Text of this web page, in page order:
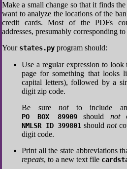
Make a small change so that it finds
want to analyze the locations of the
credit cards. Most of the PDFs
addresses, presumably corresponding
Your states.py program should:
Use a regular expression to
page for something that looks
capital letters), followed by a
digit zip code.
Be sure notto include
PO BOX 89909should not
NMLSR ID 399801 should not
digit code.
Print all the state abbreviations
repeats, to a new text file